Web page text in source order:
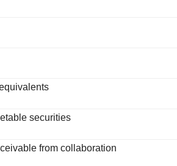
securities
from collaboration